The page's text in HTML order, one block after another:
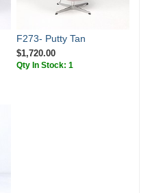
F273- Putty Tan
$1,720.00
Qty In Stock: 1